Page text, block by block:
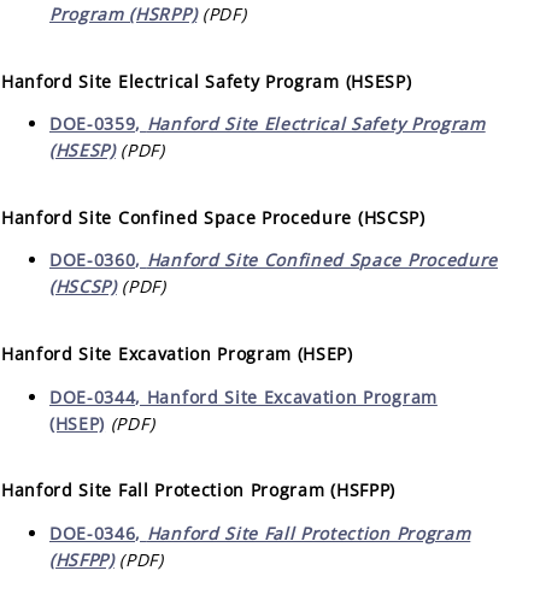
Program (HSRPP) (PDF)
Hanford Site Electrical Safety Program (HSESP)
DOE-0359, Hanford Site Electrical Safety Program
(HSESP)(PDF)
Hanford Site Confined Space Procedure (HSCSP)
DOE-0360, Hanford Site Confined Space Procedure
(HSCSP)(PDF)
Hanford Site Excavation Program (HSEP)
DOE-0344, Hanford Site Excavation Program
(HSEP) (PDF)
Hanford Site Fall Protection Program (HSFPP)
DOE-0346, Hanford Site Fall Protection Program
(HSFPP)(PDF)